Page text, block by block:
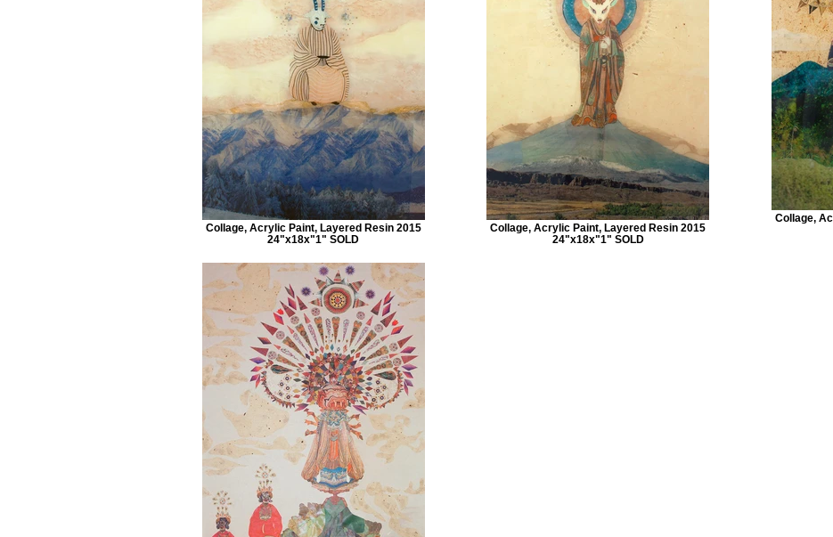
Collage, Acrylic Paint, Layered Resin 2015
24"x18x"1" SOLD
Collage, Acrylic Paint, Layered Resin 2015
24"x18x"1" SOLD
Collage,